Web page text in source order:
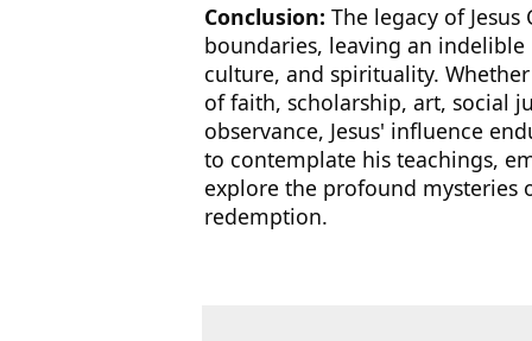
Conclusion: The legacy of
boundaries, leaving an
culture, and spirituality.
of faith, scholarship, art, social
observance, Jesus' influence
to contemplate his teachings,
explore the profound mysteries
redemption.